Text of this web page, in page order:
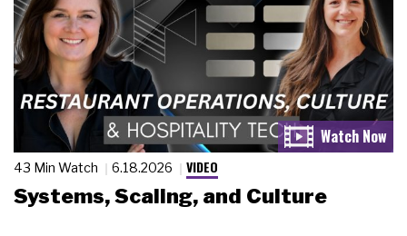
43 Min Watch 6.18.2026 VIDEO
Systems, Scaling, and Culture